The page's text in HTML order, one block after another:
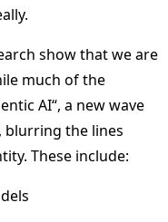
show that we are
much of the
AI“, a new wave
blurring the lines
These include: